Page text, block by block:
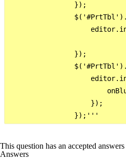
                });
                });
                    });
This question has an accepted
Answers